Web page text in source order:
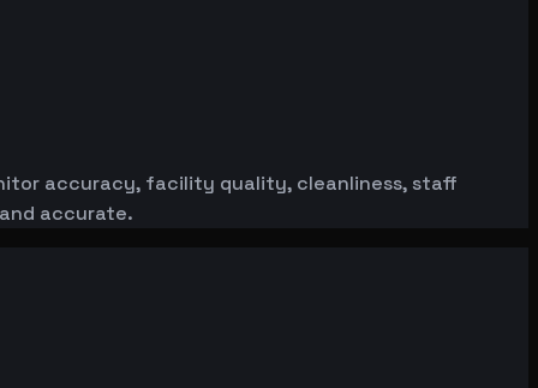
accuracy, facility quality, cleanliness, staff
accurate.